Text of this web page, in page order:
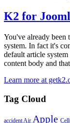
K2 for
You've already been
system. In fact it's
default article
content body and
Learn more at
Tag Cloud
accidentAir Apple